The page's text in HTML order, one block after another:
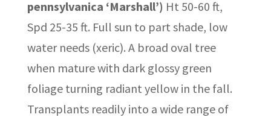
pennsylvanica ‘Marshall’) Ht 50-60 ft,
Spd 25-35 ft. Full sun to part shade, low
water needs (xeric). A broad oval tree
when mature with dark glossy green
foliage turning radiant yellow in the fall.
Transplants readily into a wide range of